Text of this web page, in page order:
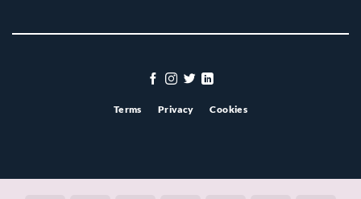
Terms Privacy Cookies